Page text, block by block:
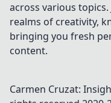
across various
realms of creativity,
bringing you fresh
content.
Carmen Cruzat: